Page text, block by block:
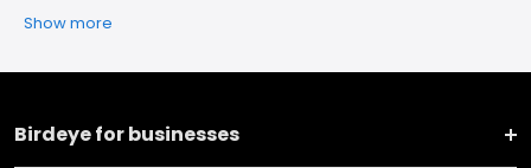
Show more
Birdeye for businesses